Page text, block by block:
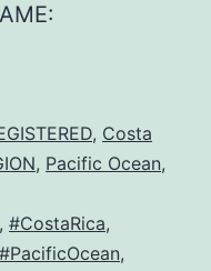
, Costa
, Pacific Ocean,
, #CostaRica,
#PacificOcean,